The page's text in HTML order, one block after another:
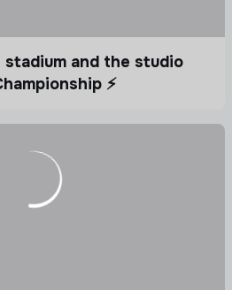
and the studio
⚡️